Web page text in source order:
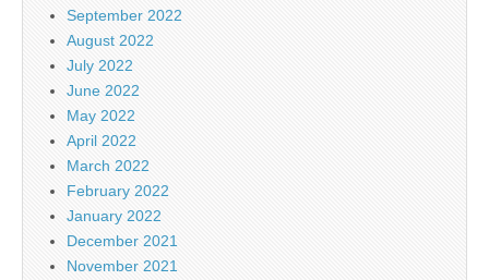
September 2022
August 2022
July 2022
June 2022
May 2022
April 2022
March 2022
February 2022
January 2022
December 2021
November 2021